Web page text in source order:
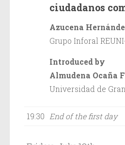
ciudadanos
Azucena
Grupo Inforal
Introduced by
Almudena Ocaña
Universidad de
19:30 End of the first day